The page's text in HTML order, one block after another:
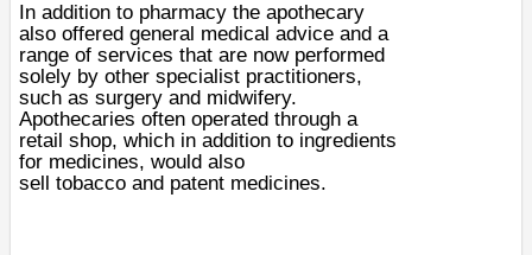
In addition to pharmacy the apothecary
also offered general medical advice and a
range of services that are now performed
solely by other specialist practitioners,
such as surgery and midwifery.
Apothecaries often operated through a
retail shop, which in addition to ingredients
for medicines, would also
sell tobacco and patent medicines.